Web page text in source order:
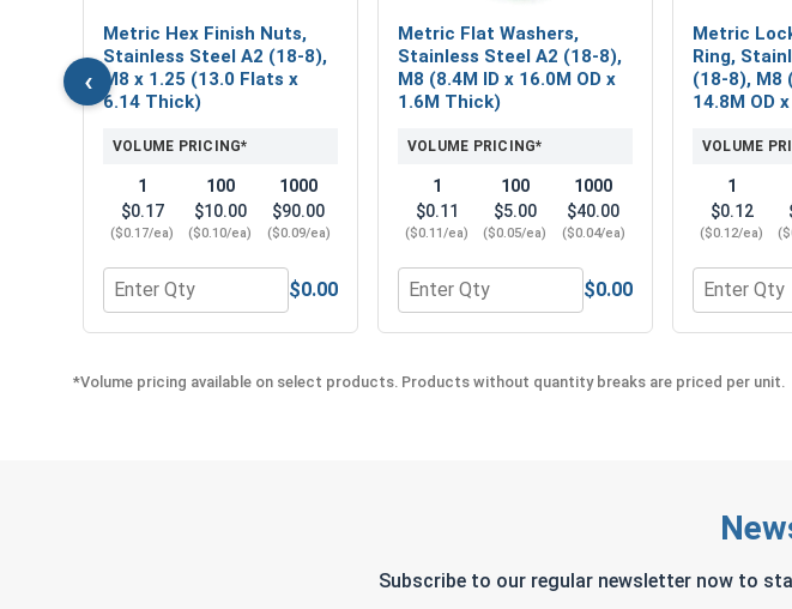
‹
Quantity for Phillips Power Bits, #3, Length 2"
Metric Hex Finish Nuts,
Stainless Steel A2 (18-8),
M8 x 1.25 (13.0 Flats x
6.14 Thick)
VOLUME PRICING*
1
$0.17
($0.17/ea)
100
$10.00
($0.10/ea)
1000
$90.00
($0.09/ea)
Quantity for Metric Hex Finish Nuts,
$0.00
Metric Flat Washers,
Stainless Steel A2 (18-8),
M8 (8.4M ID x 16.0M OD x
1.6M Thick)
VOLUME PRICING*
1
$0.11
($0.11/ea)
100
$5.00
($0.05/ea)
1000
$40.00
($0.04/ea)
Quantity
$0.00
Metric
Ring,
(18-8), M8
14.8M OD
VOLUME
1
$0.12
($0.12/ea)
*Volume pricing available on select products. Products without quantity breaks are priced per unit.
Subscribe to our regular newsletter now to